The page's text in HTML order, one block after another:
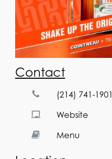
Contact
(214) 741-1901
Website
Menu